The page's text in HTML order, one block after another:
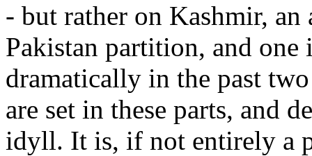
- but rather on Kashmir,
Pakistan partition, and
dramatically in the past two
are set in these parts, and
idyll. It is, if not entirely a